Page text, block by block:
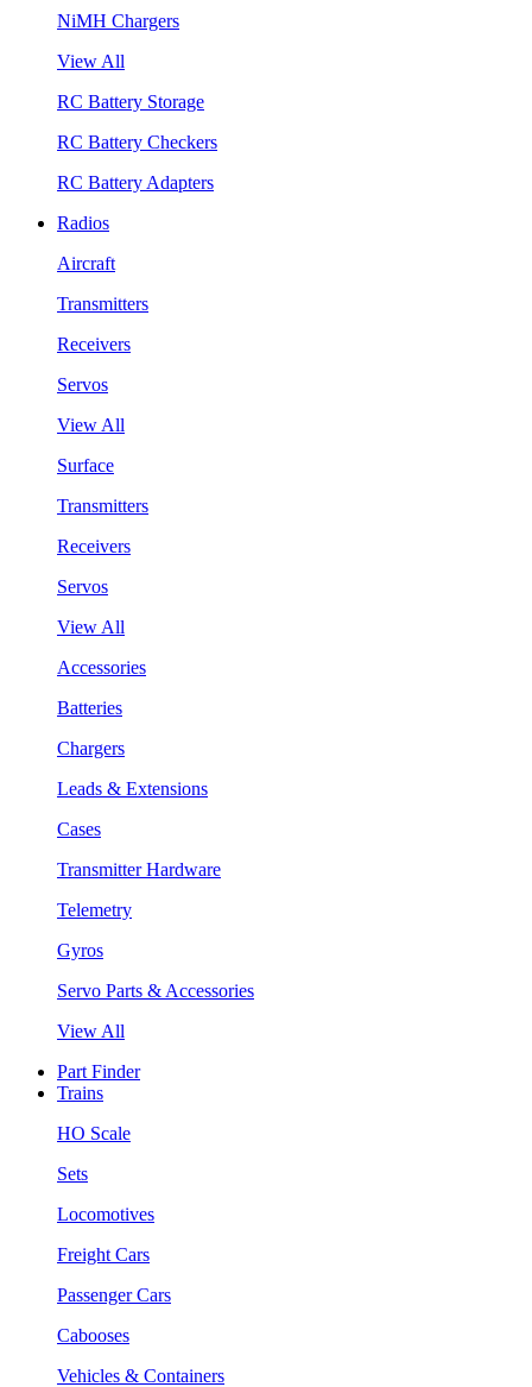
NiMH Chargers
View All
RC Battery Storage
RC Battery Checkers
RC Battery Adapters
Radios
Aircraft
Transmitters
Receivers
Servos
View All
Surface
Transmitters
Receivers
Servos
View All
Accessories
Batteries
Chargers
Leads & Extensions
Cases
Transmitter Hardware
Telemetry
Gyros
Servo Parts & Accessories
View All
Part Finder
Trains
HO Scale
Sets
Locomotives
Freight Cars
Passenger Cars
Cabooses
Vehicles & Containers